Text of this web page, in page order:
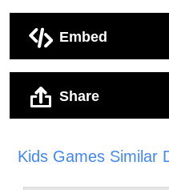
Embed
Share
Kids Games Similar